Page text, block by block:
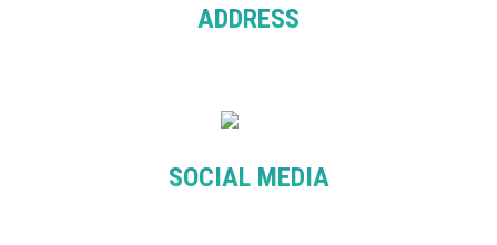
ADDRESS
SOCIAL MEDIA